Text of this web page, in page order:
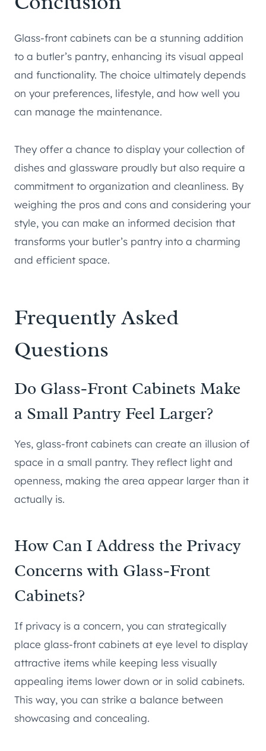
Glass-front cabinets can be a stunning addition
to a butler’s pantry, enhancing its visual appeal
and functionality. The choice ultimately depends
on your preferences, lifestyle, and how well you
can manage the maintenance.
They offer a chance to display your collection of
dishes and glassware proudly but also require a
commitment to organization and cleanliness. By
weighing the pros and cons and considering your
style, you can make an informed decision that
transforms your butler’s pantry into a charming
and efficient space.
Frequently Asked
Questions
Do Glass-Front Cabinets Make
a Small Pantry Feel Larger?
Yes, glass-front cabinets can create an illusion of
space in a small pantry. They reflect light and
openness, making the area appear larger than it
actually is.
How Can I Address the Privacy
Concerns with Glass-Front
Cabinets?
If privacy is a concern, you can strategically
place glass-front cabinets at eye level to display
attractive items while keeping less visually
appealing items lower down or in solid cabinets.
This way, you can strike a balance between
showcasing and concealing.